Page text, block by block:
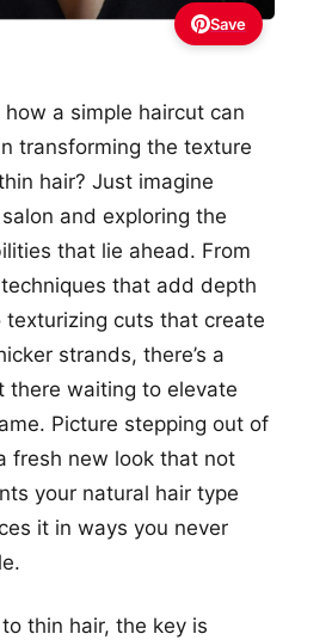
Save
a simple haircut can
transforming the texture
hair? Just imagine
and exploring the
that lie ahead. From
that add depth
texturizing cuts that create
strands, there’s a
there waiting to elevate
Picture stepping out of
fresh new look that not
your natural hair type
it in ways you never
thin hair, the key is